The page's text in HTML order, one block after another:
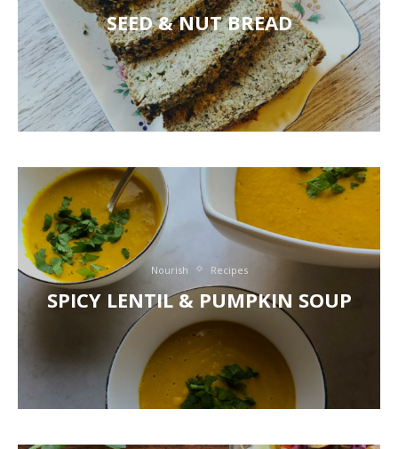
SEED & NUT BREAD
Nourish Recipes
SPICY LENTIL & PUMPKIN SOUP